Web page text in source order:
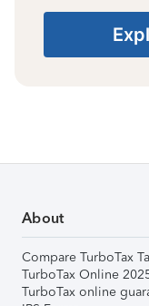
About
Compare TurboTax
TurboTax Online
TurboTax online